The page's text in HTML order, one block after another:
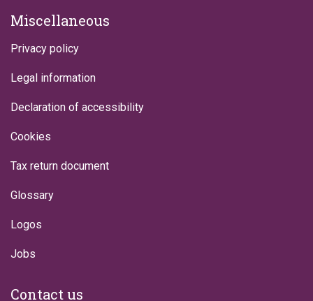
Miscellaneous
Privacy policy
Legal information
Declaration of accessibility
Cookies
Tax return document
Glossary
Logos
Jobs
Contact us